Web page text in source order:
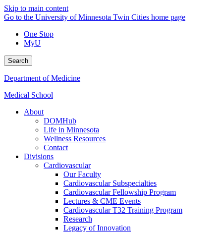
Skip to main content
Go to the University of Minnesota Twin Cities home page
One Stop
MyU
Search
Department of Medicine
Medical School
About
DOMHub
Life in Minnesota
Wellness Resources
Contact
Divisions
Cardiovascular
Our Faculty
Cardiovascular Subspecialties
Cardiovascular Fellowship Program
Lectures & CME Events
Cardiovascular T32 Training Program
Research
Legacy of Innovation